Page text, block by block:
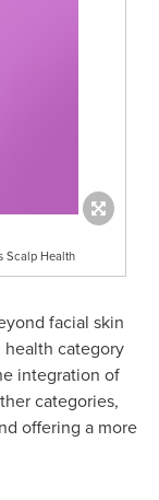
Scalp Health
facial skin
category
integration of
categories,
offering a more